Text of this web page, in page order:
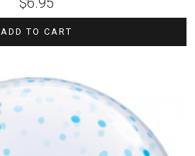
ADD TO CART